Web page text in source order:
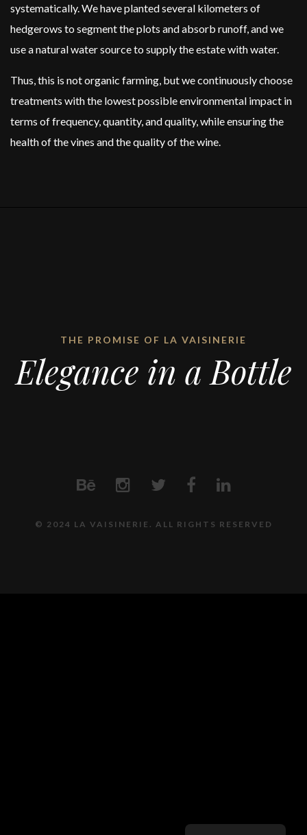
systematically. We have planted several kilometers of
hedgerows to segment the plots and absorb runoff, and we
use a natural water source to supply the estate with water.
Thus, this is not organic farming, but we continuously choose
treatments with the lowest possible environmental impact in
terms of frequency, quantity, and quality, while ensuring the
health of the vines and the quality of the wine.
THE PROMISE OF LA VAISINERIE
Elegance in a Bottle
© 2024 LA VAISINERIE. ALL RIGHTS RESERVED